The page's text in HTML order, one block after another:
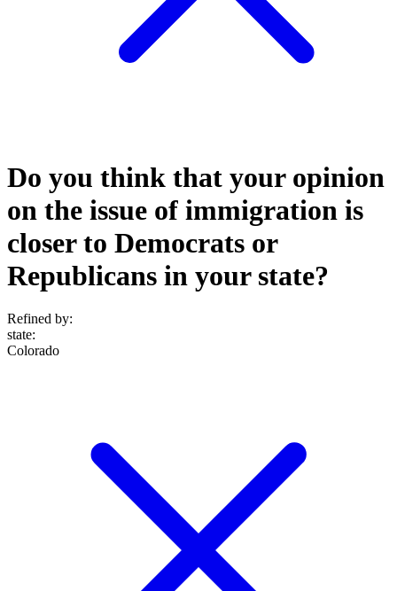
Do you think that your opinion
on the issue of immigration is
closer to Democrats or
Republicans in your state?
Refined by:
state:
Colorado